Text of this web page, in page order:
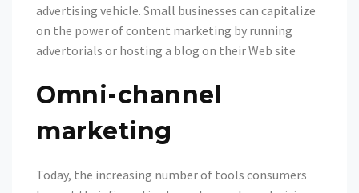
advertising vehicle. Small businesses can capitalize
on the power of content marketing by running
advertorials or hosting a blog on their Web site
Omni-channel
marketing
Today, the increasing number of tools consumers